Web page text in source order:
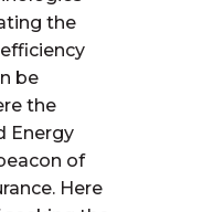
the
be
the
Energy
of
Here